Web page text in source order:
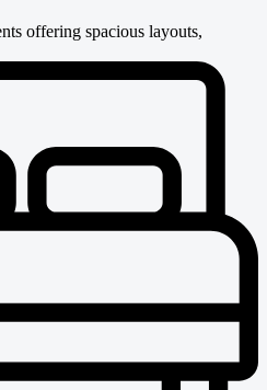
offering spacious layouts,